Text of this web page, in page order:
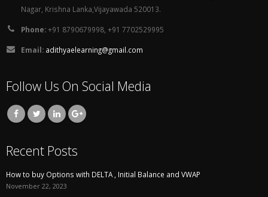
Nagar, Krishna Lanka,Vijayawada 520013.
Phone:+91 8790679998, +91 7702529995
Email: adithyaelearning@gmail.com
Follow Us On Social Media
Recent Posts
How to buy Options with DELTA , Initial Balance and VWAP
November 22, 2023